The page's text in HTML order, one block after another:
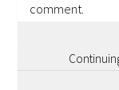
comment.